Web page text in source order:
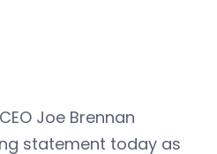
Joe Brennan
statement today as